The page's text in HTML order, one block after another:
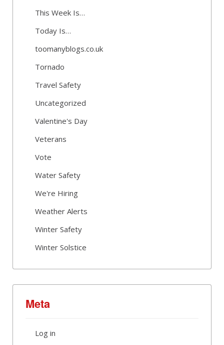
This Week Is…
Today Is…
toomanyblogs.co.uk
Tornado
Travel Safety
Uncategorized
Valentine's Day
Veterans
Vote
Water Safety
We're Hiring
Weather Alerts
Winter Safety
Winter Solstice
Meta
Log in